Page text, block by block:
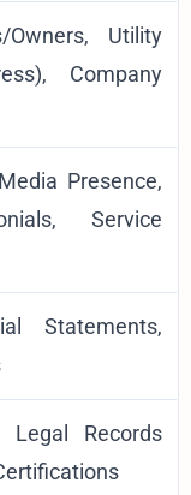
Utility
Company
Presence,
Service
Statements,
Legal Records